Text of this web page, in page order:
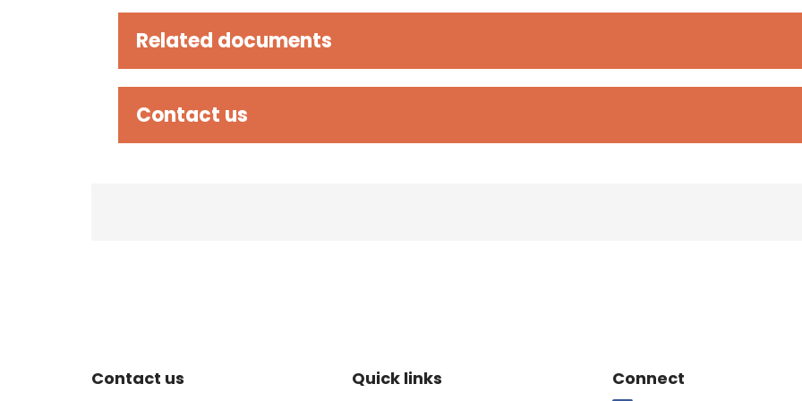
Related documents
Contact us
Site Footer
Contact us
Site Footer
Quick links
Site Footer
Connect